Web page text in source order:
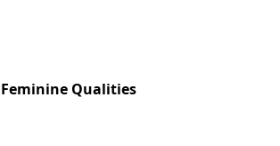
Feminine Qualities